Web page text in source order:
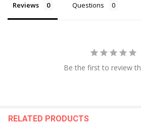
Reviews Questions
Be the first to review
RELATED PRODUCTS